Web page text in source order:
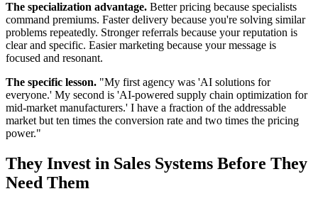
The specialization advantage. Better pricing because specialists
command premiums. Faster delivery because you're solving similar
problems repeatedly. Stronger referrals because your reputation is
clear and specific. Easier marketing because your message is
focused and resonant.
The specific lesson. "My first agency was 'AI solutions for
everyone.' My second is 'AI-powered supply chain optimization for
mid-market manufacturers.' I have a fraction of the addressable
market but ten times the conversion rate and two times the pricing
power."
They Invest in Sales Systems Before They
Need Them